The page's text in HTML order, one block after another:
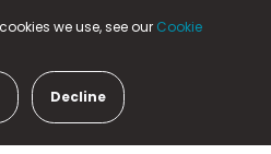
we use, see our Cookie
Decline
Aycliffe Business Park,
(Company Number